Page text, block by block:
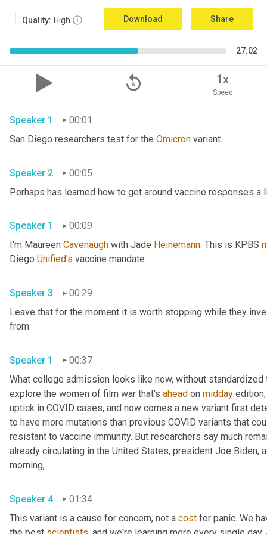
Quality: High Download Share
27:02
replay_5 1x
Speed
Speaker 1
00:01
San Diego researchers test for the Omicron
Speaker 2 00:05
Speaker 1
00:09
I'm Maureen Cavenaugh with Jade Heinemann. This is KPBS
Diego Unified's
Speaker 3
00:29
Leave that for the moment it is worth stopping while they
Speaker 1
00:37
What college admission looks like now, without
explore the women of film war that's ahead on midday
uptick in COVID cases, and now comes a new variant first
to have more mutations than previous COVID variants that
resistant to vaccine immunity. But researchers say much
already circulating in the United States, president Joe Biden,
Speaker 4
01:34
This variant is a cause for concern, not a cost for panic. We